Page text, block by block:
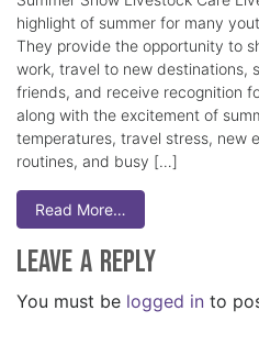
highlight of summer for many
They provide the opportunity to
work, travel to new destinations,
friends, and receive recognition
along with the excitement of
temperatures, travel stress, new
routines, and busy […]
Read More…
Leave a Reply
You must be logged in to